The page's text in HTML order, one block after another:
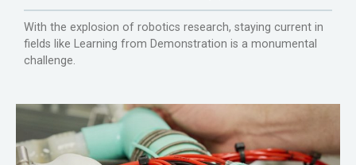
With the explosion of robotics research, staying current in
fields like Learning from Demonstration is a monumental
challenge.